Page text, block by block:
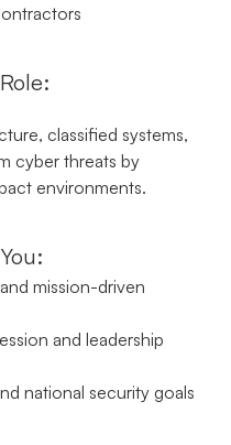
classified systems,
cyber threats by
environments.
mission-driven
and leadership
national security goals